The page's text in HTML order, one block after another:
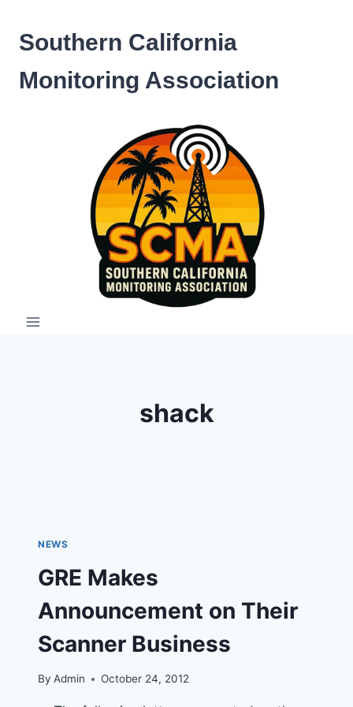
content
Southern California
Monitoring Association
shack
NEWS
GRE Makes
Announcement on Their
Scanner Business
By Admin October 24, 2012